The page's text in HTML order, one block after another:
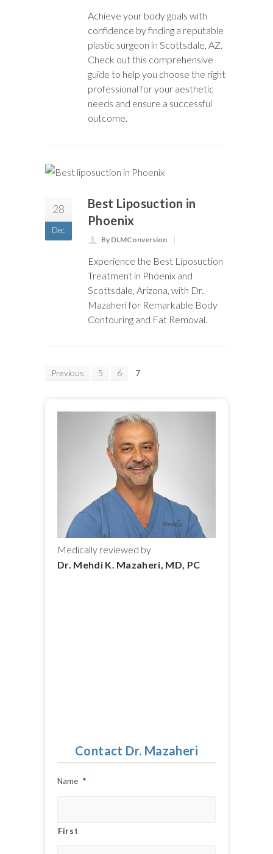
Achieve your body goals with
confidence by finding a reputable
plastic surgeon in Scottsdale, AZ.
Check out this comprehensive
guide to help you choose the right
professional for your aesthetic
needs and ensure a successful
outcome.
28
Dec
Best Liposuction in
Phoenix
By DLMConversion
Experience the Best Liposuction
Treatment in Phoenix and
Scottsdale, Arizona, with Dr.
Mazaheri for Remarkable Body
Contouring and Fat Removal.
Previous 5 6 7
Medically reviewed by
Dr. Mehdi K. Mazaheri, MD, PC
Contact Dr. Mazaheri
Name *
First